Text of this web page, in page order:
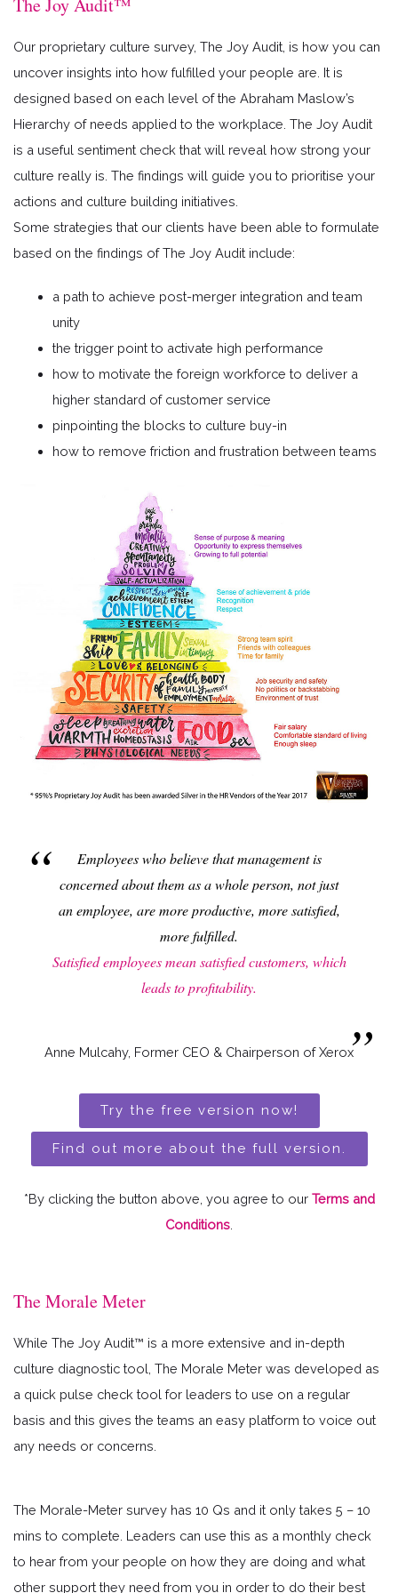
The Joy Audit™
Our proprietary culture survey, The Joy Audit, is how you can
uncover insights into how fulfilled your people are. It is
designed based on each level of the Abraham Maslow’s
Hierarchy of needs applied to the workplace. The Joy Audit
is a useful sentiment check that will reveal how strong your
culture really is. The findings will guide you to prioritise your
actions and culture building initiatives.
Some strategies that our clients have been able to formulate
based on the findings of The Joy Audit include:
a path to achieve post-merger integration and team
unity
the trigger point to activate high performance
how to motivate the foreign workforce to deliver a
higher standard of customer service
pinpointing the blocks to culture buy-in
how to remove friction and frustration between teams
Employees who believe that management is
concerned about them as a whole person, not just
an employee, are more productive, more satisfied,
more fulfilled.
Satisfied employees mean satisfied customers, which
leads to profitability.
Anne Mulcahy, Former CEO & Chairperson of Xerox
Try the free version now!
Find out more about the full version.
*By clicking the button above, you agree to our Terms and
Conditions
The Morale Meter
While The Joy Audit™ is a more extensive and in-depth
culture diagnostic tool, The Morale Meter was developed as
a quick pulse check tool for leaders to use on a regular
basis and this gives the teams an easy platform to voice out
any needs or concerns.
The Morale-Meter survey has 10 Qs and it only takes 5 – 10
mins to complete. Leaders can use this as a monthly check
to hear from your people on how they are doing and what
other support they need from you in order to do their best